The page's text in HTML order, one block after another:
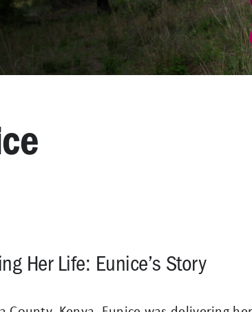
Her Life: Eunice’s Story